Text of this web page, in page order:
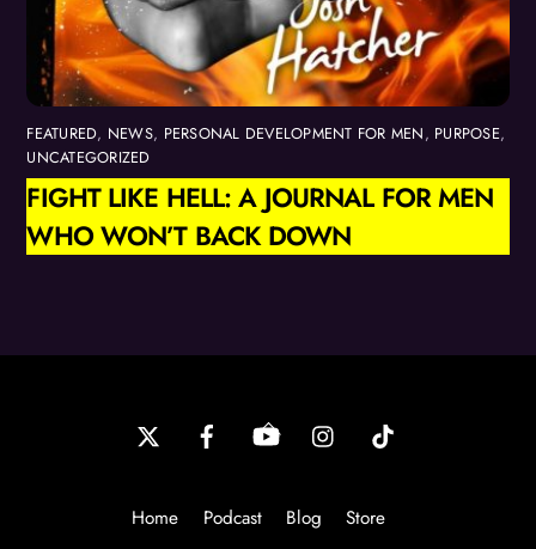
FEATURED, NEWS, PERSONAL DEVELOPMENT FOR MEN, PURPOSE,
UNCATEGORIZED
FIGHT LIKE HELL: A JOURNAL FOR MEN
WHO WON’T BACK DOWN
Back
Home
Podcast Blog Store